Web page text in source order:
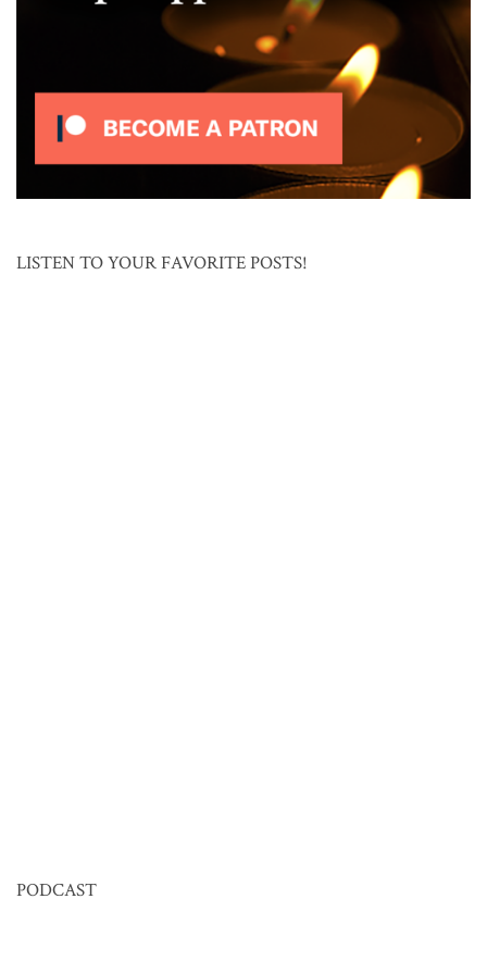
LISTEN TO YOUR FAVORITE POSTS!
PODCAST